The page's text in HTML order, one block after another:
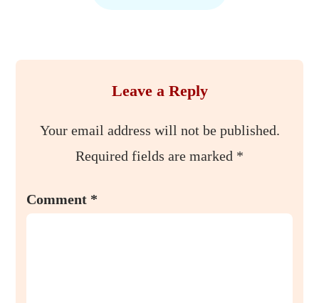
Leave a Reply
Your email address will not be published.
Required fields are marked *
Comment *